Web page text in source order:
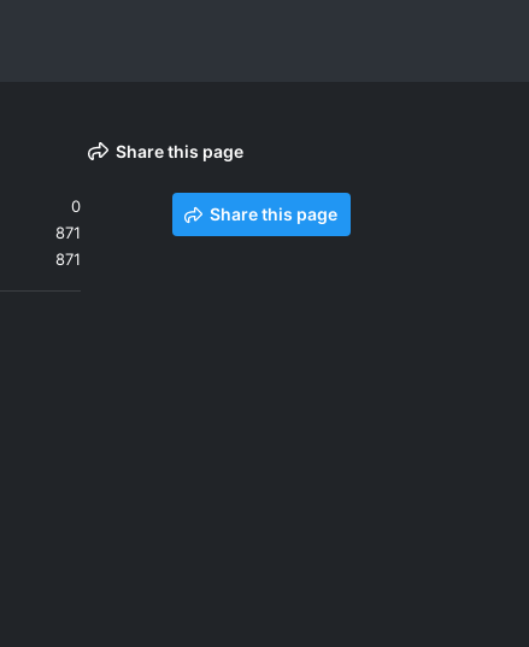
0
871
871
Share this page
Share this page